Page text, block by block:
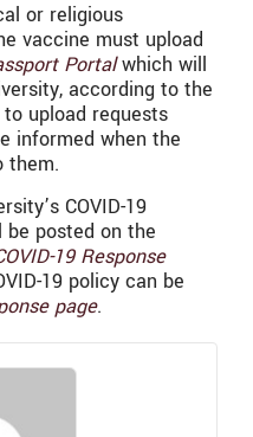
or religious
vaccine must upload
Portalwhich will
according to the
upload requests
informed when the
them.
COVID-19
posted on the
19 Response
19 policy can be
page.